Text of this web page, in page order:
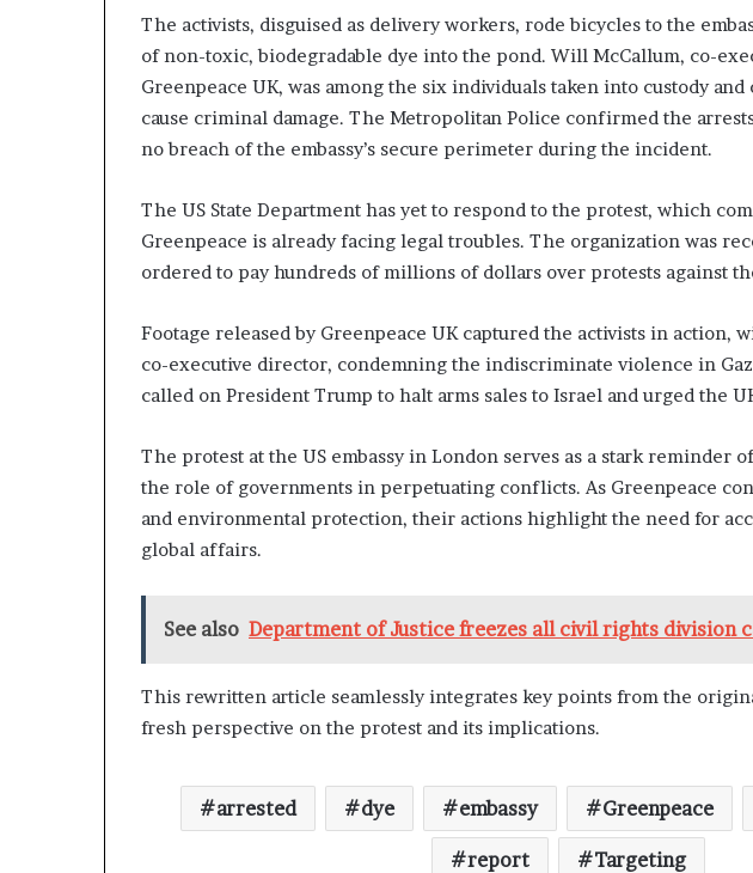
The activists, disguised as delivery workers, rode bicycles to the
of non-toxic, biodegradable dye into the pond. Will McCallum, co-
Greenpeace UK, was among the six individuals taken into custody
cause criminal damage. The Metropolitan Police confirmed the
no breach of the embassy’s secure perimeter during the incident.
The US State Department has yet to respond to the protest, which
Greenpeace is already facing legal troubles. The organization was
ordered to pay hundreds of millions of dollars over protests against
Footage released by Greenpeace UK captured the activists in action,
co-executive director, condemning the indiscriminate violence in
called on President Trump to halt arms sales to Israel and urged the
The protest at the US embassy in London serves as a stark reminder
the role of governments in perpetuating conflicts. As Greenpeace
and environmental protection, their actions highlight the need for
global affairs.
See also Department of Justice freezes all civil rights division
This rewritten article seamlessly integrates key points from the
fresh perspective on the protest and its implications.
arrested dye embassy Greenpeace
report Targeting